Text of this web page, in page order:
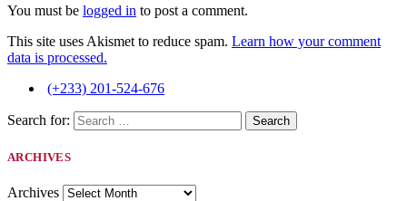
You must be logged in to post a comment.
This site uses Akismet to reduce spam. Learn how your comment
data is processed.
(+233) 201-524-676
Search for:
ARCHIVES
Archives